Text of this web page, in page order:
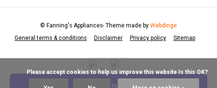
Add to cart
General terms & conditions Disclaimer Privacy policy Sitemap
© Fanning's Appliances- Theme made by Webdinge
            Please accept cookies to help us improve this website Is this OK?